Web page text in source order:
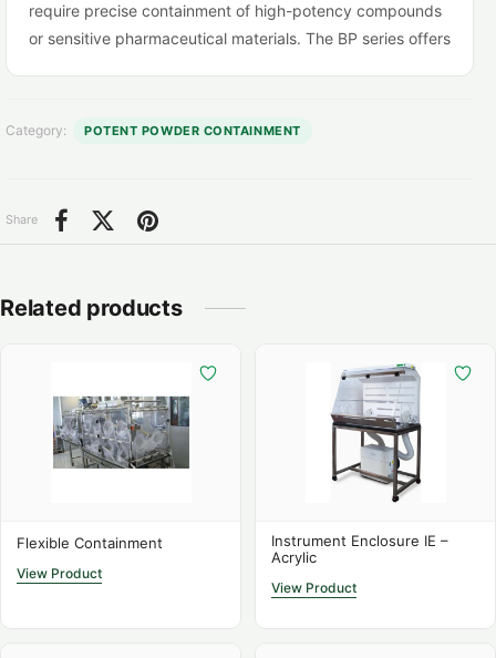
require precise containment of high-potency compounds
or sensitive pharmaceutical materials. The BP series offers
nanograms/m³ while ensuring operator safety and
SS Bulk Powder Enclosure
The BP series enclosures are designed for handling large
quantities of active pharmaceutical ingredients (APIs) or
Category: POTENT POWDER CONTAINMENT
Share
Related products
Flexible Containment
View Product
Instrument Enclosure IE –
Acrylic
View Product